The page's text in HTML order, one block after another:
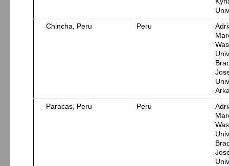
Chincha, Peru
Peru
Paracas, Peru
Peru